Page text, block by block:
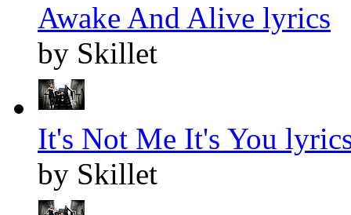
Awake And Alive lyrics
by Skillet
It's Not Me It's You
by Skillet